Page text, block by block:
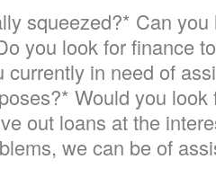
squeezed?* Can
you look for finance
currently in need of
Would you
out loans at the
we can be of